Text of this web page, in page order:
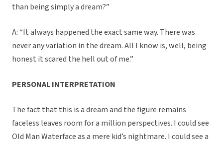
than being simply a dream?”
A: “It always happened the exact same way. There was
never any variation in the dream. All I know is, well, being
honest it scared the hell out of me.”
PERSONAL INTERPRETATION
The fact that this is a dream and the figure remains
faceless leaves room for a million perspectives. I could see
Old Man Waterface as a mere kid’s nightmare. I could see a